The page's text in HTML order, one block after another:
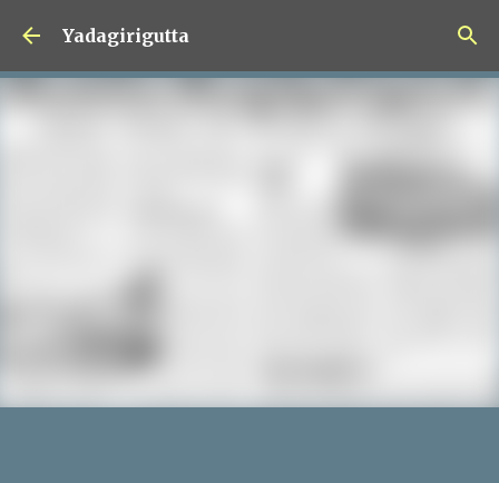
Skip to main content
Yadagirigutta